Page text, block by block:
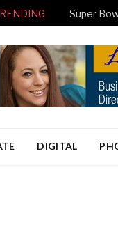
Super
DIGITAL